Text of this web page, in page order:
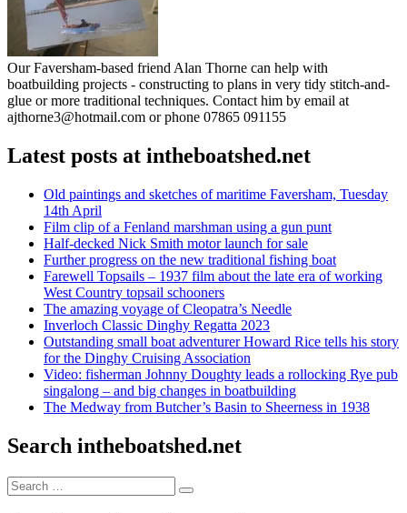
Our Faversham-based friend Alan Thorne can help with
boatbuilding projects - constructing to plans in very tidy stitch-and-
glue or more traditional techniques. Contact him by email at
ajthorne3@hotmail.com or phone 07865 091155
Latest posts at intheboatshed.net
Old paintings and sketches of maritime Faversham, Tuesday
14th April
Film clip of a Fenland marshman using a gun punt
Half-decked Nick Smith motor launch for sale
Further progress on the new traditional fishing boat
Farewell Topsails – 1937 film about the late era of working
West Country topsail schooners
The amazing voyage of Cleopatra’s Needle
Inverloch Classic Dinghy Regatta 2023
Outstanding small boat adventurer Howard Rice tells his story
for the Dinghy Cruising Association
Video: fisherman Johnny Doughty leads a rollocking Rye pub
singalong – and big changes in boatbuilding
The Medway from Butcher’s Basin to Sheerness in 1938
Search intheboatshed.net
Search
for:
Search